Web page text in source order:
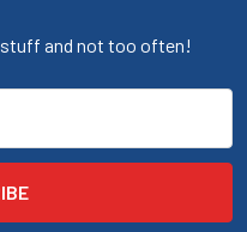
stuff and not too often!